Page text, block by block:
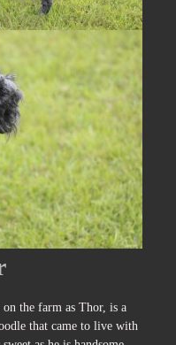
the farm as Thor, is a
that came to live with